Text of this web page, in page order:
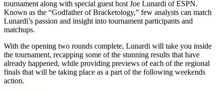
tournament along with special guest host Joe Lunardi of ESPN.
Known as the “Godfather of Bracketology,” few analysts can match
Lunardi’s passion and insight into tournament participants and
matchups.
With the opening two rounds complete, Lunardi will take you inside
the tournament, recapping some of the stunning results that have
already happened, while providing previews of each of the regional
finals that will be taking place as a part of the following weekends
action.